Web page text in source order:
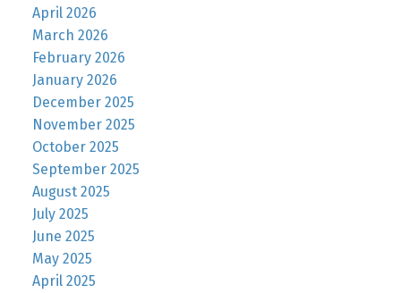
April 2026
March 2026
February 2026
January 2026
December 2025
November 2025
October 2025
September 2025
August 2025
July 2025
June 2025
May 2025
April 2025